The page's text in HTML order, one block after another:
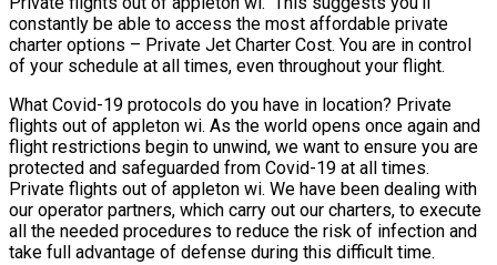
constantly be able to access the most affordable private
charter options – Private Jet Charter Cost. You are in control
of your schedule at all times, even throughout your flight.
What Covid-19 protocols do you have in location? Private
flights out of appleton wi. As the world opens once again and
flight restrictions begin to unwind, we want to ensure you are
protected and safeguarded from Covid-19 at all times.
Private flights out of appleton wi. We have been dealing with
our operator partners, which carry out our charters, to execute
all the needed procedures to reduce the risk of infection and
take full advantage of defense during this difficult time.